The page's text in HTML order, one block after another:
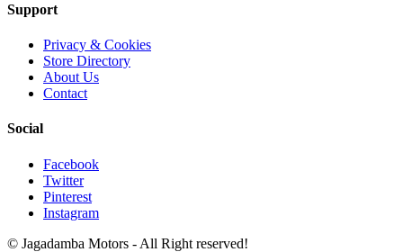
Support
Privacy & Cookies
Store Directory
About Us
Contact
Social
Facebook
Twitter
Pinterest
Instagram
© Jagadamba Motors - All Right reserved!